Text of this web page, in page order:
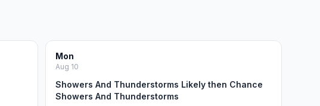
Mon
Aug 10
Showers And Thunderstorms Likely then Chance
Showers And Thunderstorms